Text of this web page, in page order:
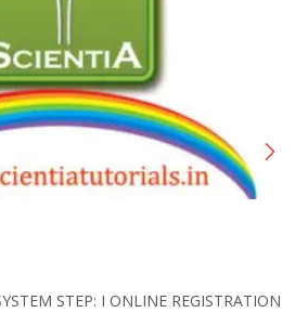
STEP: I ONLINE REGISTRATION